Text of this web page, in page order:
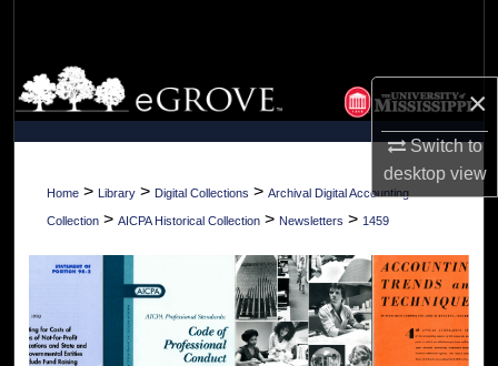
×
Switch to
desktopview
Browse Collections
My Account
About
Home > Library > Digital Collections > Archival Digital Accounting
Collection > AICPA Historical Collection > Newsletters > 1459